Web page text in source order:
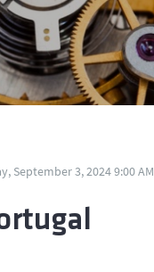
September 3, 2024 9:00 AM